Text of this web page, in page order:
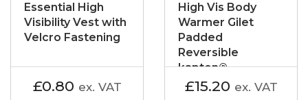
Essential High
Visibility Vest with
Velcro Fastening
£0.80 ex. VAT
High Vis Body
Warmer Gilet
Padded
Reversible
kapton®
£15.20 ex. VAT